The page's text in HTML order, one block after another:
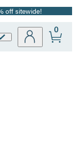
off sitewide!
0